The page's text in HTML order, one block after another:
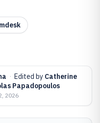
· Edited by Catherine
Papadopoulos
2026